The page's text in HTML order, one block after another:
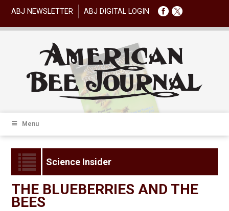
ABJ NEWSLETTER ABJ DIGITAL LOGIN
Menu
Science Insider
THE BLUEBERRIES AND THE
BEES